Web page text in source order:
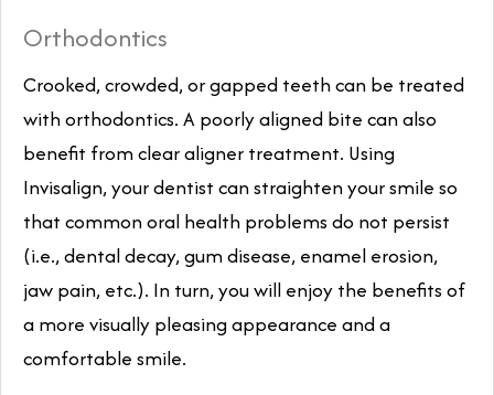
Orthodontics
Crooked, crowded, or gapped teeth can be treated
with orthodontics. A poorly aligned bite can also
benefit from clear aligner treatment. Using
Invisalign, your dentist can straighten your smile so
that common oral health problems do not persist
(i.e., dental decay, gum disease, enamel erosion,
jaw pain, etc.). In turn, you will enjoy the benefits of
a more visually pleasing appearance and a
comfortable smile.